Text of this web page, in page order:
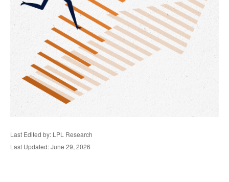
Last Edited by: LPL Research
Last Updated: June 29, 2026